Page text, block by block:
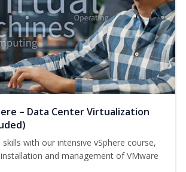
– Data Center Virtualization
skills with our intensive vSphere course,
and management of VMware